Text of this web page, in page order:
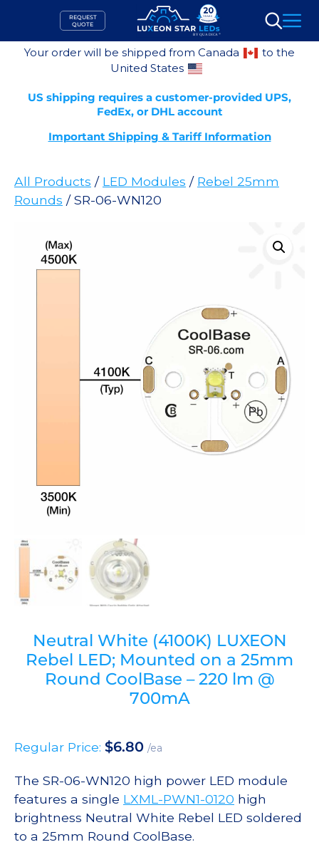
content
REQUEST
QUOTE
Search
Your order will be shipped from Canada
to the
United States
US shipping requires a customer-provided UPS,
FedEx, or DHL account
Important Shipping & Tariff Information
All Products / LED Modules / Rebel 25mm
Rounds / SR-06-WN120
Neutral White (4100K) LUXEON
Rebel LED; Mounted on a 25mm
Round CoolBase – 220 lm @
700mA
Regular Price: $6.80 /ea
The SR-06-WN120 high power LED module
features a single LXML-PWN1-0120 high
brightness Neutral White Rebel LED soldered
to a 25mm Round CoolBase.